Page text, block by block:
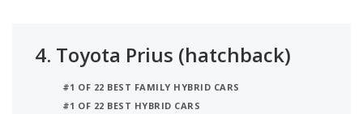
4. Toyota Prius (hatchback)
#1 OF 22 BEST FAMILY HYBRID CARS
#1 OF 22 BEST HYBRID CARS